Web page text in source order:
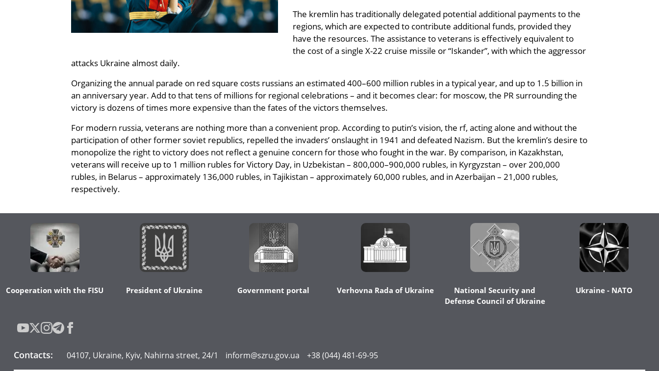
The kremlin has traditionally delegated potential additional payments to the
regions, which are expected to contribute additional funds, provided they
have the resources. The assistance to veterans is effectively equivalent to
the cost of a single X-22 cruise missile or “Iskander”, with which the aggressor
attacks Ukraine almost daily.
Organizing the annual parade on red square costs russians an estimated 400–600 million rubles in a typical year, and up to 1.5 billion in
an anniversary year. Add to that tens of millions for regional celebrations – and it becomes clear: for moscow, the PR surrounding the
victory is dozens of times more expensive than the fates of the victors themselves.
For modern russia, veterans are nothing more than a convenient prop. According to putin’s vision, the rf, acting alone and without the
participation of other former soviet republics, repelled the invaders’ onslaught in 1941 and defeated Nazism. But the kremlin’s desire to
monopolize the right to victory does not reflect a genuine concern for those who fought in the war. By comparison, in Kazakhstan,
veterans will receive up to 1 million rubles for Victory Day, in Uzbekistan – 800,000–900,000 rubles, in Kyrgyzstan – over 200,000
rubles, in Belarus – approximately 136,000 rubles, in Tajikistan – approximately 60,000 rubles, and in Azerbaijan – 21,000 rubles,
respectively.
Cooperation with the FISU President of Ukraine Government portal Ukraine - NATO
National Security and
Defense Council of Ukraine
Verhovna Rada of Ukraine
Contacts: 04107, Ukraine, Kyiv, Nahirna street, 24/1 inform@szru.gov.ua +38 (044) 481-69-95